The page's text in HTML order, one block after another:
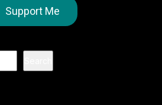
Support Me